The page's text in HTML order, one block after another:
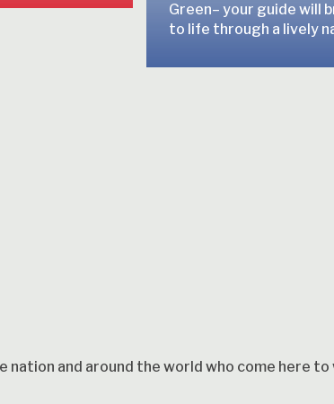
Green– your guide will
to life through a lively
and around the world who come here